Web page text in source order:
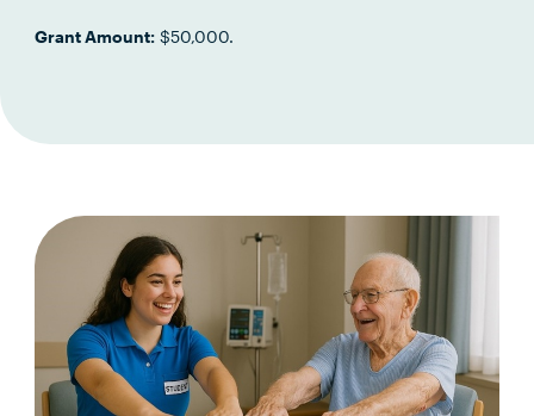
Grant Amount: $50,000.